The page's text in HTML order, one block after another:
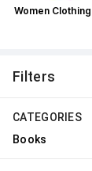
Women Clothing
Filters
CATEGORIES
Books